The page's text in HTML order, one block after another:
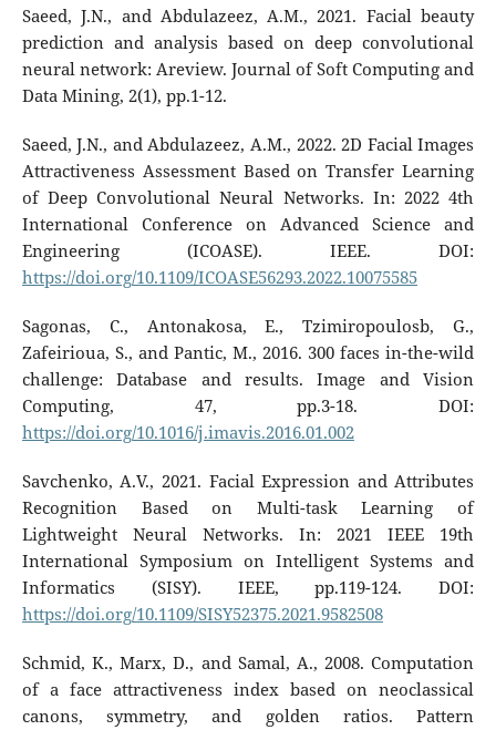
Saeed, J.N., and Abdulazeez, A.M., 2021. Facial beauty
prediction and analysis based on deep convolutional
neural network: Areview. Journal of Soft Computing and
Data Mining, 2(1), pp.1-12.
Saeed, J.N., and Abdulazeez, A.M., 2022. 2D Facial Images
Attractiveness Assessment Based on Transfer Learning
of Deep Convolutional Neural Networks. In: 2022 4th
International Conference on Advanced Science and
Engineering (ICOASE). IEEE. DOI:
https://doi.org/10.1109/ICOASE56293.2022.10075585
Sagonas, C., Antonakosa, E., Tzimiropoulosb, G.,
Zafeirioua, S., and Pantic, M., 2016. 300 faces in-the-wild
challenge: Database and results. Image and Vision
Computing, 47, pp.3-18. DOI:
https://doi.org/10.1016/j.imavis.2016.01.002
Savchenko, A.V., 2021. Facial Expression and Attributes
Recognition Based on Multi-task Learning of
Lightweight Neural Networks. In: 2021 IEEE 19th
International Symposium on Intelligent Systems and
Informatics (SISY). IEEE, pp.119-124. DOI:
https://doi.org/10.1109/SISY52375.2021.9582508
Schmid, K., Marx, D., and Samal, A., 2008. Computation
of a face attractiveness index based on neoclassical
canons, symmetry, and golden ratios. Pattern